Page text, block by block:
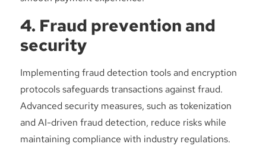
4. Fraud prevention and
security
Implementing fraud detection tools and encryption
protocols safeguards transactions against fraud.
Advanced security measures, such as tokenization
and AI-driven fraud detection, reduce risks while
maintaining compliance with industry regulations.